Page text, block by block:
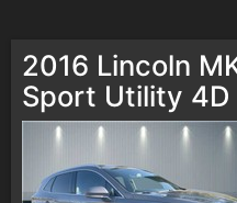
2016 Lincoln
Sport Utility 4D